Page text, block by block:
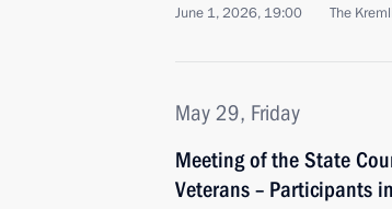
June 1, 2026, 19:00 The
May 29, Friday
Meeting of the State
Veterans – Participants